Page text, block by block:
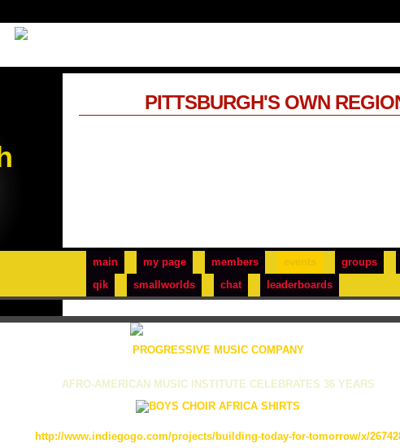
main my page members groups
qik
smallworlds chat leaderboards
PITTSBURGH'S OWN
PROGRESSIVE MUSIC COMPANY
AFRO-AMERICAN MUSIC INSTITUTE CELEBRATES 36 YEARS
http://www.indiegogo.com/projects/building-today-for-tomorrow/x/